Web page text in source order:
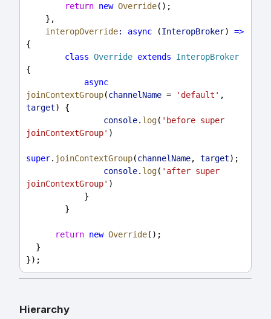
return new Override();
    },
interopOverride: async (InteropBroker) =>
{
class Override extends
InteropBroker
{
async
joinContextGroup(channelName = 'default'
target) {
console. log( 'before super
joinContextGroup' )
super. joinContextGroup(channelName, target);
console. log( 'after super
joinContextGroup' )
            }
        }
return new Override();
  }
});
Hierarchy